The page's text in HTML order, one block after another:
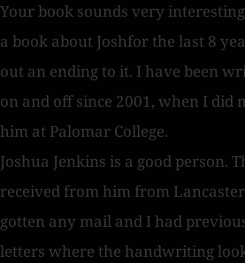
Your book sounds very
a book about Joshfor the last 8
out an ending to it. I have been
on and off since 2001, when I did
him at Palomar College.
Joshua Jenkins is a good person.
received from him from
gotten any mail and I had
letters where the handwriting